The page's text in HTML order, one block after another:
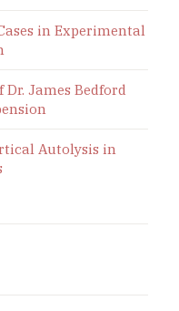
in Experimental
James Bedford
Autolysis in